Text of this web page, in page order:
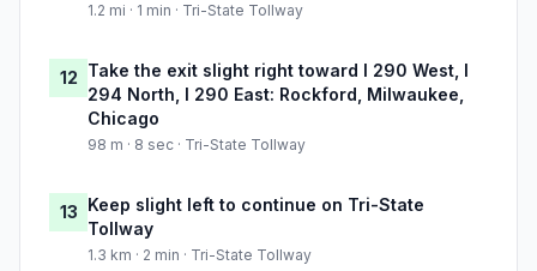
1.2 mi · 1 min · Tri-State Tollway
12 Take the exit slight right toward I 290 West, I
294 North, I 290 East: Rockford, Milwaukee,
Chicago
98 m · 8 sec · Tri-State Tollway
13 Keep slight left to continue on Tri-State
Tollway
1.3 km · 2 min · Tri-State Tollway